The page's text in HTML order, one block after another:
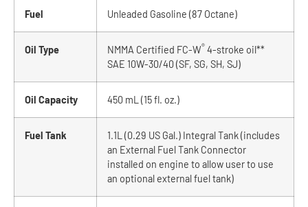
Fuel Unleaded Gasoline (87 Octane)
Oil Type NMMA Certified FC-W® 4-stroke oil**
SAE 10W-30/40 (SF, SG, SH, SJ)
Oil Capacity 450 mL (15 fl. oz.)
Fuel Tank
1.1L (0.29 US Gal.) Integral Tank (includes
an External Fuel Tank Connector
installed on engine to allow user to use
an optional external fuel tank)